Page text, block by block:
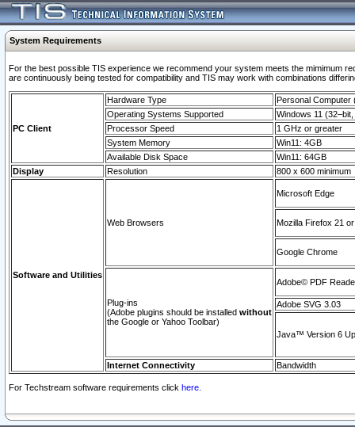
System Requirements
For the best possible TIS experience we recommend your system meets the mimimum
are continuously being tested for compatibility and TIS may work with combinations
PC Client
Hardware Type
Personal Computer
Operating Systems Supported
Windows 11
Processor Speed
1 GHz or greater
System Memory
Win11: 4GB
Available Disk Space
Win11: 64GB
Display
Resolution 800 x 600 minimum
Software and Utilities
Web Browsers
Microsoft Edge
Mozilla Firefox 21
Google Chrome
Plug-ins
(Adobe plugins should be installed without
the Google or Yahoo Toolbar)
Adobe© PDF
Adobe SVG 3.03
Java™ Version 6
Internet Connectivity Bandwidth
For Techstream software requirements click here.